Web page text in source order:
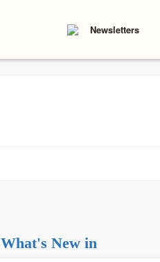
Newsletters
What's New in